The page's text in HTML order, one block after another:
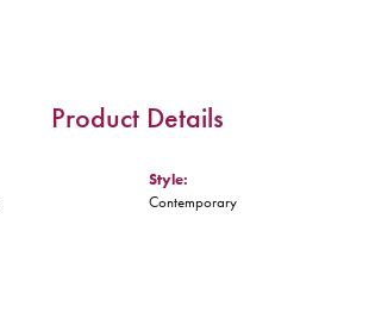
Product Details
Style:
Contemporary